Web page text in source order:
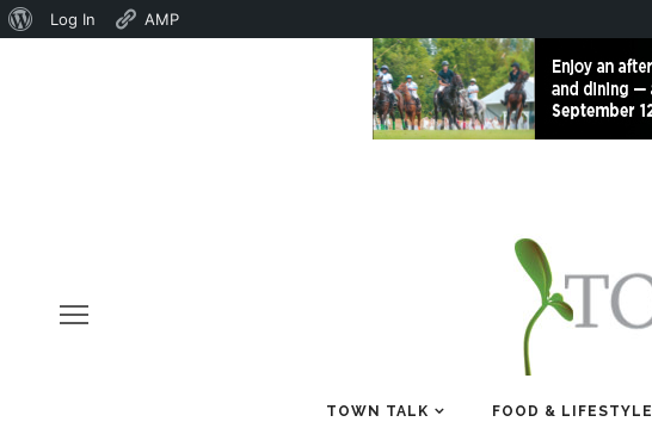
About
Log In AMP
TOWN TALK FOOD & LIFESTYLE